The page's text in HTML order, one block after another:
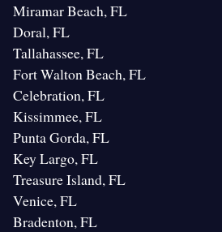
Miramar Beach, FL
Doral, FL
Tallahassee, FL
Fort Walton Beach, FL
Celebration, FL
Kissimmee, FL
Punta Gorda, FL
Key Largo, FL
Treasure Island, FL
Venice, FL
Bradenton, FL